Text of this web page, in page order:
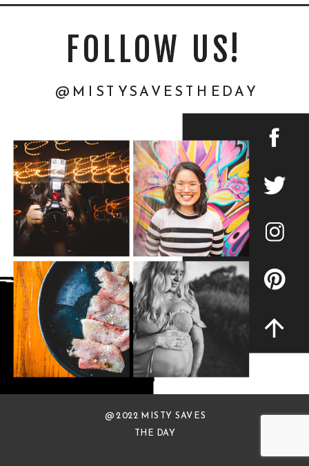
@MISTYSAVESTHEDAY
FOLLOW US!
@ 2022 MISTY SAVES
THE DAY